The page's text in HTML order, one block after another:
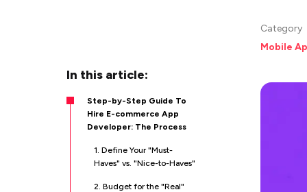
In this article:
Step-by-Step Guide To
Hire E-commerce App
Developer: The Process
1. Define Your "Must-
Haves" vs. "Nice-to-Haves"
2. Budget for the "Real"
Category
Mobile